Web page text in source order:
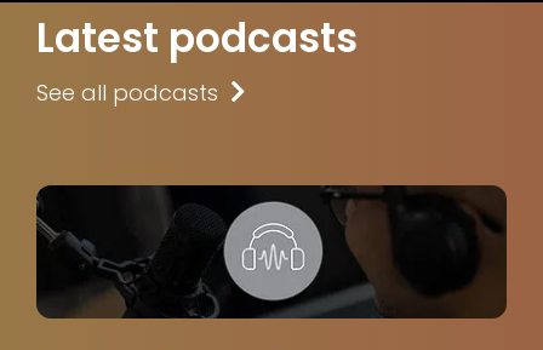
Latest podcasts
See all podcasts